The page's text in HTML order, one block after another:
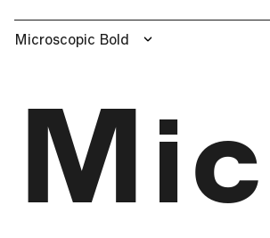
Microscopic Bold